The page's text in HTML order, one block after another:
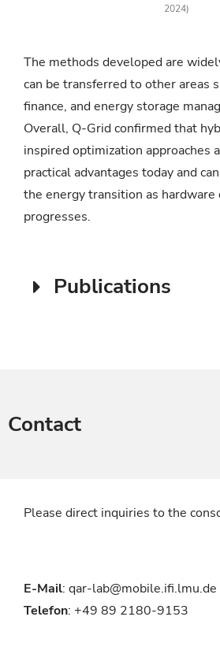
2024)
The methods developed are
can be transferred to other areas
finance, and energy storage
Overall, Q-Grid confirmed that
inspired optimization approaches
practical advantages today and
the energy transition as
progresses.
Publications
Contact
Please direct inquiries to the
E-Mail: qar-lab@mobile.ifi.lmu.de
Telefon: +49 89 2180-9153